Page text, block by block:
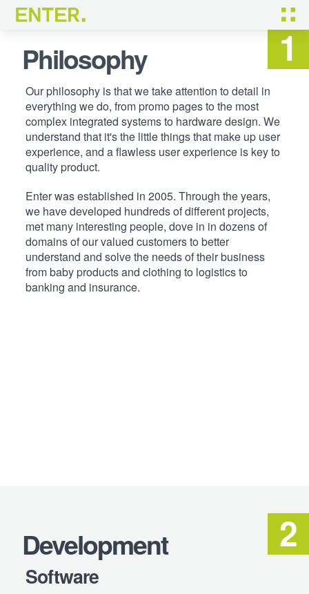
Not just development,
Philosophy
Our philosophy is that we take attention to detail in
everything we do, from promo pages to the most
complex integrated systems to hardware design. We
understand that it's the little things that make up user
experience, and a flawless user experience is key to
quality product.
Enter was established in 2005. Through the years,
we have developed hundreds of different projects,
met many interesting people, dove in in dozens of
domains of our valued customers to better
understand and solve the needs of their business
from baby products and clothing to logistics to
banking and insurance.
Development
Software